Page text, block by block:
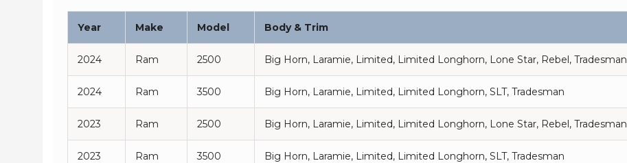
Year Make Model Body & Trim
2024 Ram 2500 Big Horn, Laramie, Limited, Limited Longhorn, Lone Star, Rebel, Tradesman
2024 Ram 3500 Big Horn, Laramie, Limited, Limited Longhorn, SLT, Tradesman
2023 Ram 2500 Big Horn, Laramie, Limited, Limited Longhorn, Lone Star, Rebel, Tradesman
2023 Ram 3500 Big Horn, Laramie, Limited, Limited Longhorn, SLT, Tradesman